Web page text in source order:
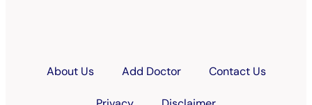
About Us Add Doctor Contact Us